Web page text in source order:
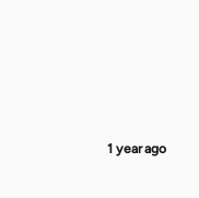
1 year ago